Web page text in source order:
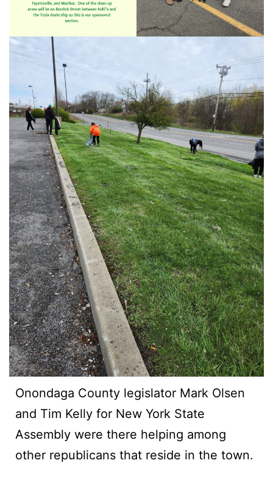
Onondaga County legislator Mark Olsen
and Tim Kelly for New York State
Assembly were there helping among
other republicans that reside in the town.